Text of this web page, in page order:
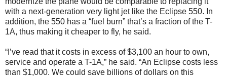
with a next-generation very light jet like the Eclipse 550. In
addition, the 550 has a “fuel burn” that’s a fraction of the T-
1A, thus making it cheaper to fly, he said.
“I’ve read that it costs in excess of $3,100 an hour to own,
service and operate a T-1A,” he said. “An Eclipse costs less
than $1,000. We could save billions of dollars on this